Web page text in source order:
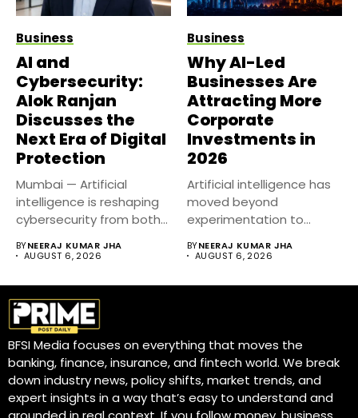
Business
AI and
Cybersecurity:
Alok Ranjan
Discusses the
Next Era of Digital
Protection
Mumbai — Artificial
intelligence is reshaping
cybersecurity from both
BYNEERAJ KUMAR JHA
AUGUST 6, 2026
Business
Why AI-Led
Businesses Are
Attracting More
Corporate
Investments in
2026
Artificial intelligence has
moved beyond
experimentation to
strategy....
BYNEERAJ KUMAR JHA
AUGUST 6, 2026
BFSI Media focuses on everything that moves the
banking, finance, insurance, and fintech world. We break
down industry news, policy shifts, market trends, and
expert insights in a way that’s easy to understand and